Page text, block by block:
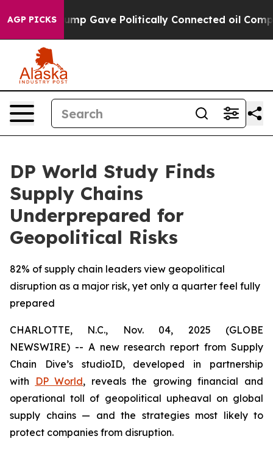
AGP PICKS
Trump Gave Politically Connected oil
DP World Study Finds
Supply Chains
Underprepared for
Geopolitical Risks
82% of supply chain leaders view geopolitical
disruption as a major risk, yet only a quarter feel fully
prepared
CHARLOTTE, N.C., Nov. 04, 2025 (GLOBE
NEWSWIRE) -- A new research report from Supply
Chain Dive’s studioID, developed in partnership
with
DP World, reveals the growing financial and
operational toll of geopolitical upheaval on global
supply chains — and the strategies most likely to
protect companies from disruption.